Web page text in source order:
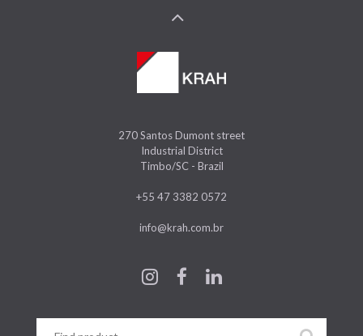
270 Santos Dumont street
Industrial District
Timbo/SC - Brazil
+55 47 3382 0572
info@krah.com.br